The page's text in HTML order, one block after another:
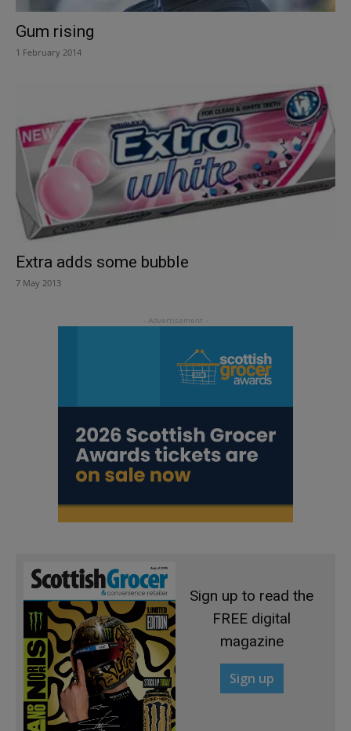
Gum rising
1 February 2014
Extra adds some bubble
7 May 2013
Sign up to read the
FREE digital
magazine
Sign up